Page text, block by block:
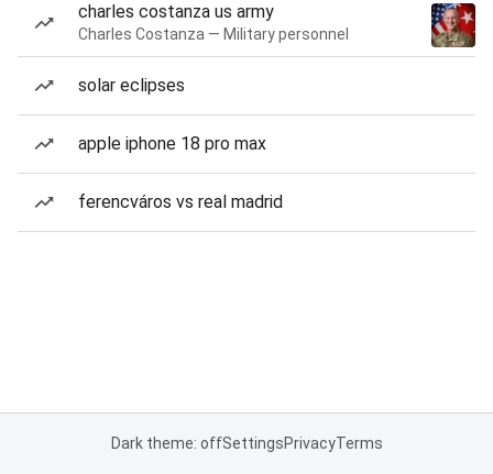
charles costanza us army
Charles Costanza — Military personnel
solar eclipses
apple iphone 18 pro max
ferencváros vs real madrid
Dark theme: offSettingsPrivacyTerms